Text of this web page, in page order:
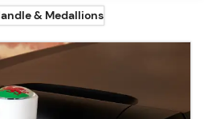
& Medallions